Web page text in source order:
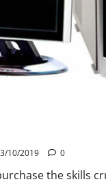
10/2019 0
the skills